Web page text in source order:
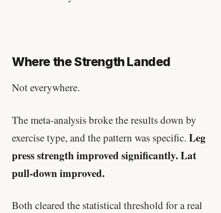
Where the Strength Landed
Not everywhere.
The meta-analysis broke the results down by
exercise type, and the pattern was specific. Leg
press strength improved significantly. Lat
pull-down improved.
Both cleared the statistical threshold for a real